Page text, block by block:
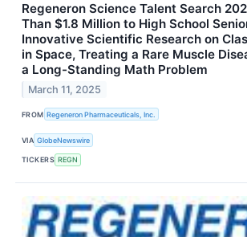
Regeneron Science Talent Search
Than $1.8 Million to High School
Innovative Scientific Research on
in Space, Treating a Rare Muscle
a Long-Standing Math Problem
March 11, 2025
FROM Regeneron Pharmaceuticals, Inc.
VIA GlobeNewswire
TICKERS REGN